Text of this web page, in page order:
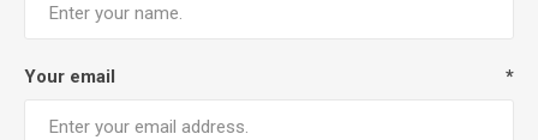
Your email *